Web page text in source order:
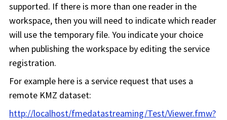
supported. If there is more than one reader in the
workspace, then you will need to indicate which reader
will use the temporary file. You indicate your choice
when publishing theworkspace by editing the service
registration.
For example here is a service request that uses a
remote KMZ dataset:
http://localhost/fmedatastreaming/Test/Viewer.fmw?